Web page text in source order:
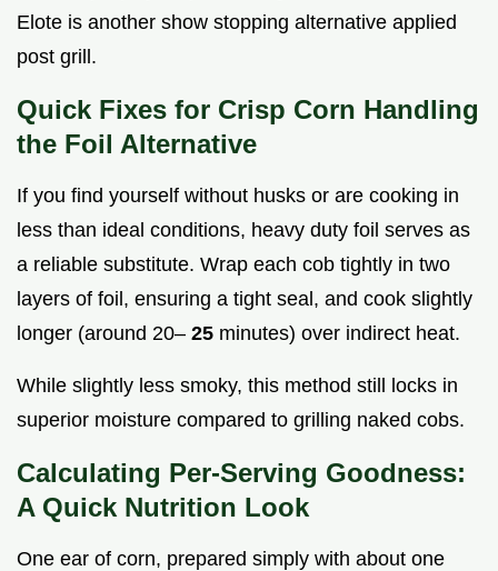
Elote is another show stopping alternative applied
post grill.
Quick Fixes for Crisp Corn Handling
the Foil Alternative
If you find yourself without husks or are cooking in
less than ideal conditions, heavy duty foil serves as
a reliable substitute. Wrap each cob tightly in two
layers of foil, ensuring a tight seal, and cook slightly
longer (around 20– 25 minutes) over indirect heat.
While slightly less smoky, this method still locks in
superior moisture compared to grilling naked cobs.
Calculating Per-Serving Goodness:
A Quick Nutrition Look
One ear of corn, prepared simply with about one